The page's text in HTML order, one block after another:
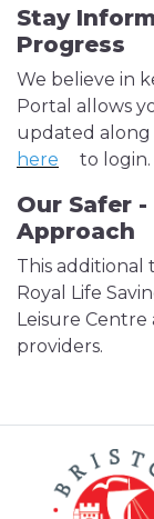
Stay
Progress
We believe in
Portal allows
updated along
here
to login.
Our Safer
Approach
This additional
Royal Life
Leisure
providers.